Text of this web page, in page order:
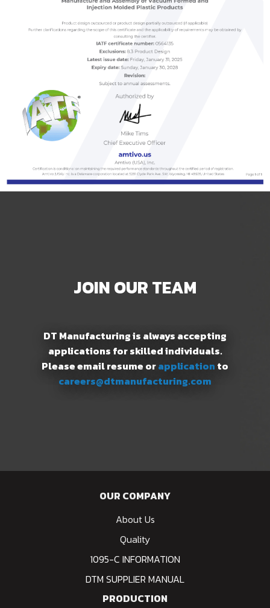
JOIN OUR TEAM
DT Manufacturing is always accepting
applications for skilled individuals.
Please email resume orapplication to
careers@dtmanufacturing.com
OUR COMPANY
About Us
Quality
1095-C INFORMATION
DTM SUPPLIER MANUAL
PRODUCTION